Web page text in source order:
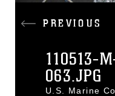
PREVIOUS
110513-
063.JPG
U.S. Marine